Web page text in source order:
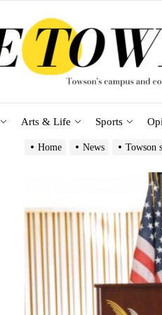
Arts & Life Sports
Home News Towson